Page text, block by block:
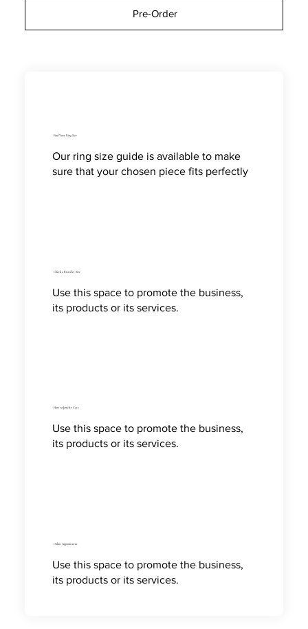
Pre-Order
Find Your Ring Size
Our ring size guide is available to make
sure that your chosen piece fits perfectly
Check a Bracelet Size
Use this space to promote the business,
its products or its services.
How to Jewelry Care
Use this space to promote the business,
its products or its services.
Online Appointment
Use this space to promote the business,
its products or its services.